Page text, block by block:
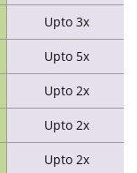
Upto 3x
Upto 5x
Upto 2x
Upto 2x
Upto 2x